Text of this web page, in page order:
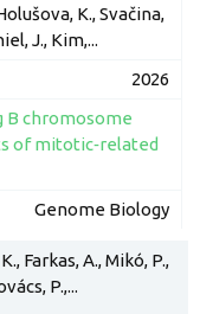
K., Svačina,
J., Kim,...
2026
B chromosome
of mitotic‑related
Genome Biology
Farkas, A., Mikó, P.,
P.,...